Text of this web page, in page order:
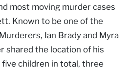
most moving murder cases
Known to be one of the
Ian Brady and Myra
shared the location of his
five children in total, three